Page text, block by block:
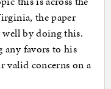
the paper
well by doing this.
any favors to his
valid concerns on a